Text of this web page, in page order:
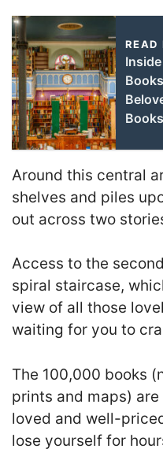
READ
Around this central
shelves and piles
out across two
Access to the
spiral staircase,
view of all those
waiting for you to
The 100,000 books
prints and maps)
loved and well-
lose yourself for